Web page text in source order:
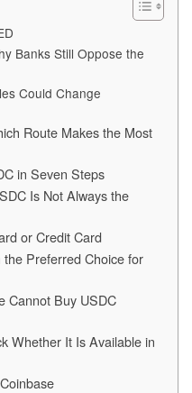
Banks Still Oppose the
Could Change
Route Makes the Most
in Seven Steps
Is Not Always the
or Credit Card
Preferred Choice for
Cannot Buy USDC
Whether It Is Available in